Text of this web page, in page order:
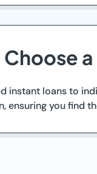
instant loans to
ensuring you find